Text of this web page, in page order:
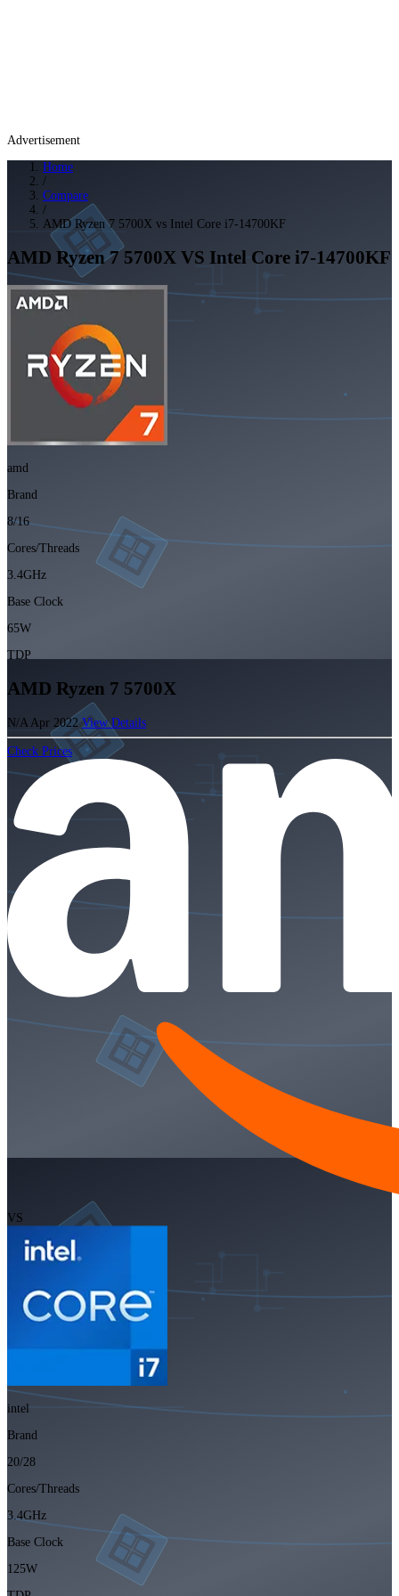
Advertisement
Home
/
Compare
/
AMD Ryzen 7 5700X vs Intel Core i7-14700KF
AMD Ryzen 7 5700X VS Intel Core i7-14700KF
amd
Brand
8/16
Cores/Threads
3.4GHz
Base Clock
65W
TDP
AMD Ryzen 7 5700X
N/A Apr 2022 View Details
Check Prices
VS
intel
Brand
20/28
Cores/Threads
3.4GHz
Base Clock
125W